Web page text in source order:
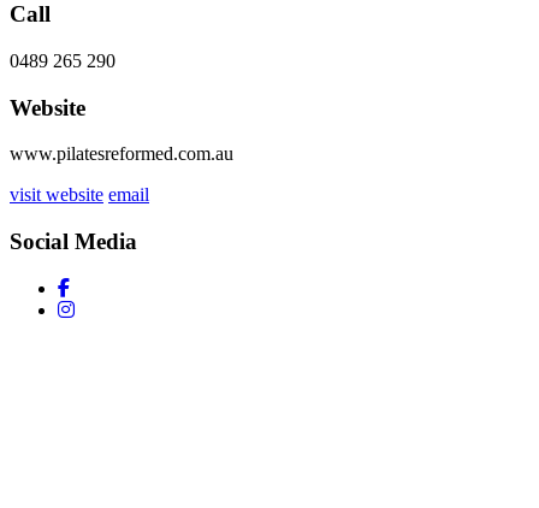
Call
0489 265 290
Website
www.pilatesreformed.com.au
visit website email
Social Media